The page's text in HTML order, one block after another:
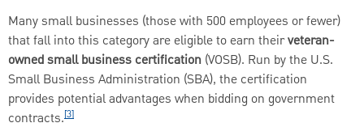
Many small businesses (those with 500 employees or fewer)
that fall into this category are eligible to earn theirveteran-
owned small business certification (VOSB). Run by the U.S.
Small Business Administration (SBA), the certification
provides potential advantages when bidding on government
contracts.[3]